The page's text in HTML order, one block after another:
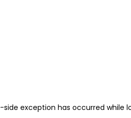
-side exception has occurred while